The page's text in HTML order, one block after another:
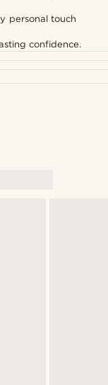
personal touch
confidence.